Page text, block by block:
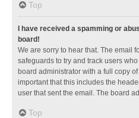
Top
I have received a spamming or
board!
We are sorry to hear that. The email
safeguards to try and track users
board administrator with a full copy
important that this includes the
user that sent the email. The board
Top